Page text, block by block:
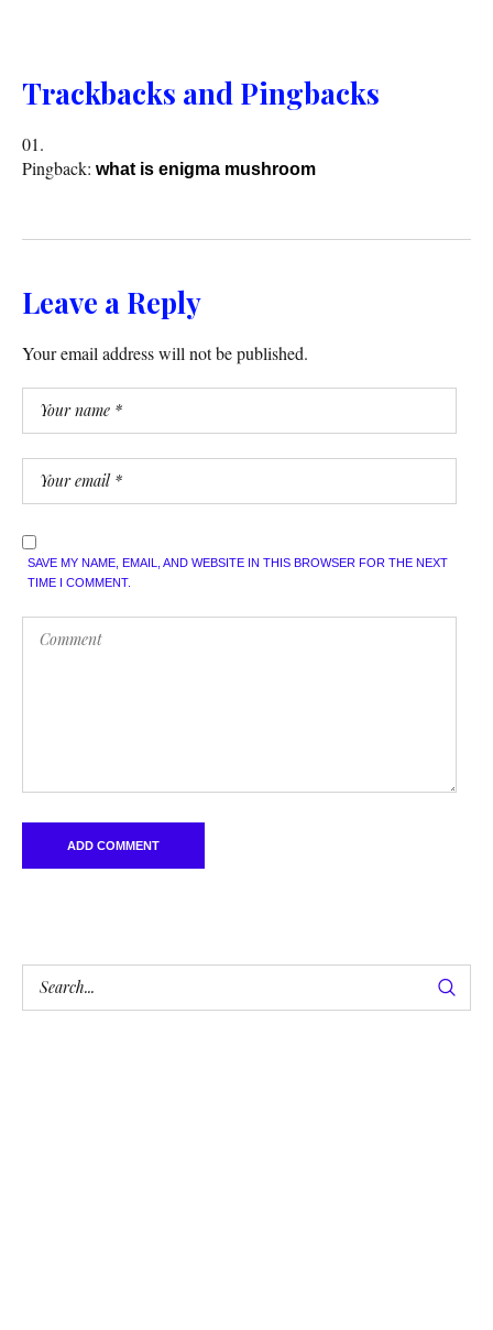
Trackbacks and Pingbacks
Pingback: what is enigma mushroom
Leave a Reply
Your email address will not be published.
SAVE MY NAME, EMAIL, AND WEBSITE IN THIS BROWSER FOR THE NEXT
TIME I COMMENT.